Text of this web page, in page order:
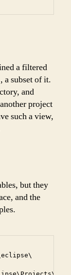
a filtered
a subset of it.
and
project
such a view,
but they
and the